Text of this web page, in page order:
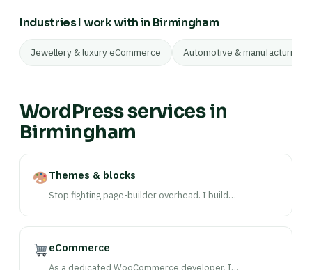
Industries I work with in Birmingham
Jewellery & luxury eCommerce Automotive & manufacturing
WordPress services in
Birmingham
Themes & blocks
Stop fighting page-builder overhead. I build…
eCommerce
As a dedicated WooCommerce developer, I…